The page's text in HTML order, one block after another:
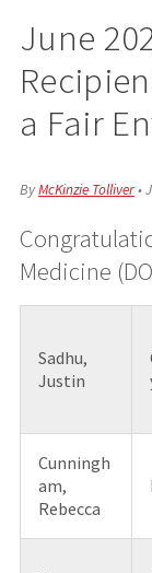
June
a Fair
ByMcKinzie Tolliver•
Medicine
Sadhu,
Justin
Cunningh
am,
Rebecca